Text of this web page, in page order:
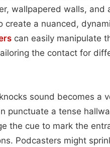
wallpapered walls,
create a nuanced,
can easily manipulate
the contact for
sound becomes a
punctuate a tense
the cue to mark the
Podcasters might